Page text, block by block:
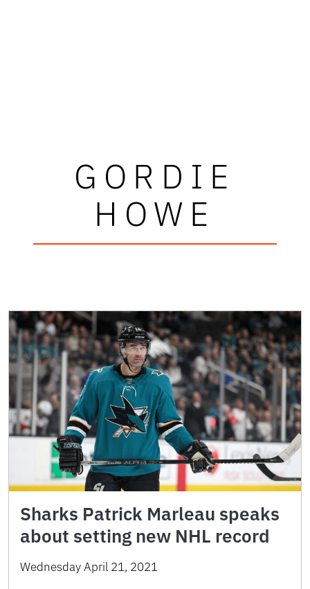
GORDIE
HOWE
Sharks Patrick Marleau speaks
about setting new NHL record
Wednesday April 21, 2021